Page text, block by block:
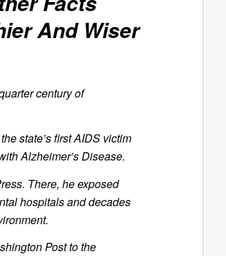
And Wiser
century of
state’s first AIDS victim
Alzheimer’s Disease.
There, he exposed
hospitals and decades
Post to the